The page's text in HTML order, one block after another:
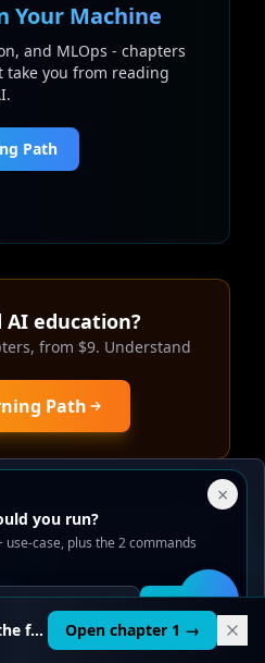
analyze traffic, and
reject non-essential cookies.
.
Your Machine
and MLOps - chapters
take you from reading
Path
education?
from $9. Understand
Path
AI Journey
First Local AI
×
you run?
case, plus the 2 commands
Get it
🛠️
Like this? Try Chapter 1 of the full course. Open chapter 1 →